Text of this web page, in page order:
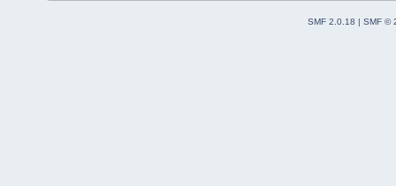
SMF 2.0.18 | SMF ©